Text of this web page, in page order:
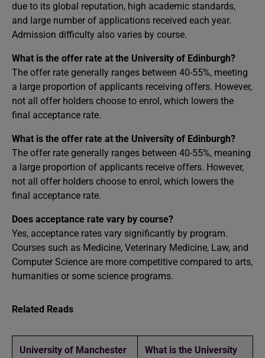
due to its global reputation, high academic standards,
and large number of applications received each year.
Admission difficulty also varies by course.
What is the offer rate at the University of Edinburgh?
The offer rate generally ranges between 40-55%, meeting
a large proportion of applicants receiving offers. However,
not all offer holders choose to enrol, which lowers the
final acceptance rate.
What is the offer rate at the University of Edinburgh?
The offer rate generally ranges between 40-55%, meaning
a large proportion of applicants receive offers. However,
not all offer holders choose to enrol, which lowers the
final acceptance rate.
Does acceptance rate vary by course?
Yes, acceptance rates vary significantly by program.
Courses such as Medicine, Veterinary Medicine, Law, and
Computer Science are more competitive compared to arts,
humanities or some science programs.
Related Reads
University of Manchester
What is the University